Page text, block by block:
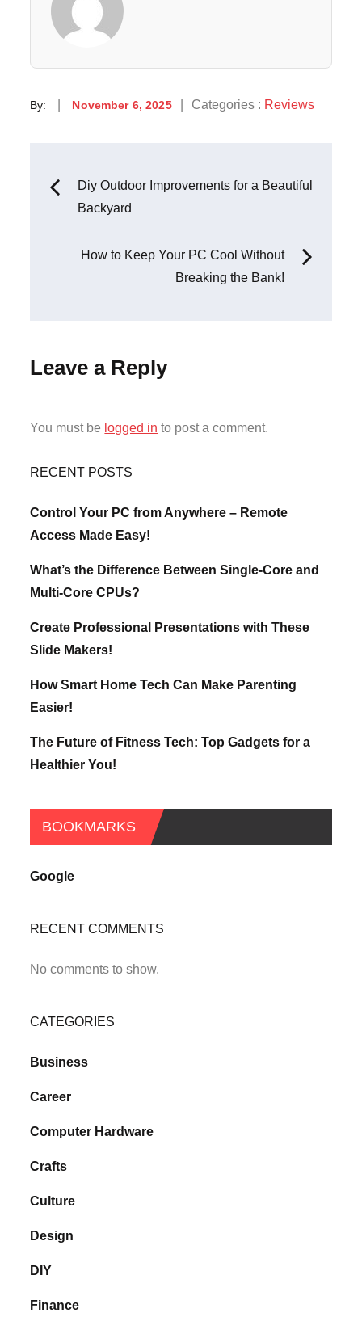
By:
Posted
November 6, 2025
Categories
Categories : Reviews
Post
Diy Outdoor Improvements for a Beautiful
Backyard
How to Keep Your PC Cool Without
Breaking the Bank!
Leave a Reply
You must be logged in to post a comment.
RECENT POSTS
Control Your PC from Anywhere – Remote
Access Made Easy!
What’s the Difference Between Single-Core and
Multi-Core CPUs?
Create Professional Presentations with These
Slide Makers!
How Smart Home Tech Can Make Parenting
Easier!
The Future of Fitness Tech: Top Gadgets for a
Healthier You!
BOOKMARKS
Google
RECENT COMMENTS
No comments to show.
CATEGORIES
Business
Career
Computer Hardware
Crafts
Culture
Design
DIY
Finance